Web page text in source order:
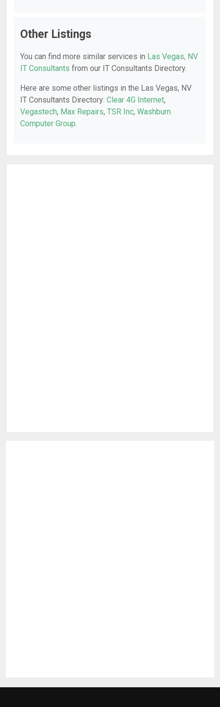
Other Listings
You can find more similar services in Las Vegas, NV
IT Consultants from our IT Consultants Directory.
Here are some other listings in the Las Vegas, NV
IT Consultants Directory: Clear 4G Internet,
Vegastech, Max Repairs, TSR Inc, Washburn
Computer Group.